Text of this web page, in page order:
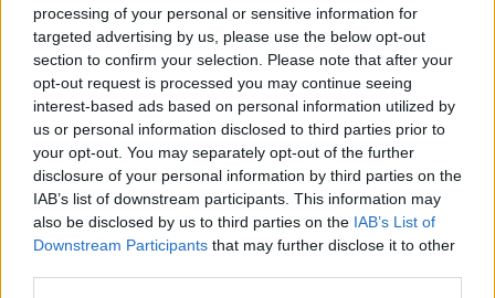
processing of your personal or sensitive information for
targeted advertising by us, please use the below opt-out
section to confirm your selection. Please note that after your
opt-out request is processed you may continue seeing
interest-based ads based on personal information utilized by
us or personal information disclosed to third parties prior to
your opt-out. You may separately opt-out of the further
disclosure of your personal information by third parties on the
IAB’s list of downstream participants. This information may
also be disclosed by us to third parties on the IAB’s List of
Downstream Participants that may further disclose it to other